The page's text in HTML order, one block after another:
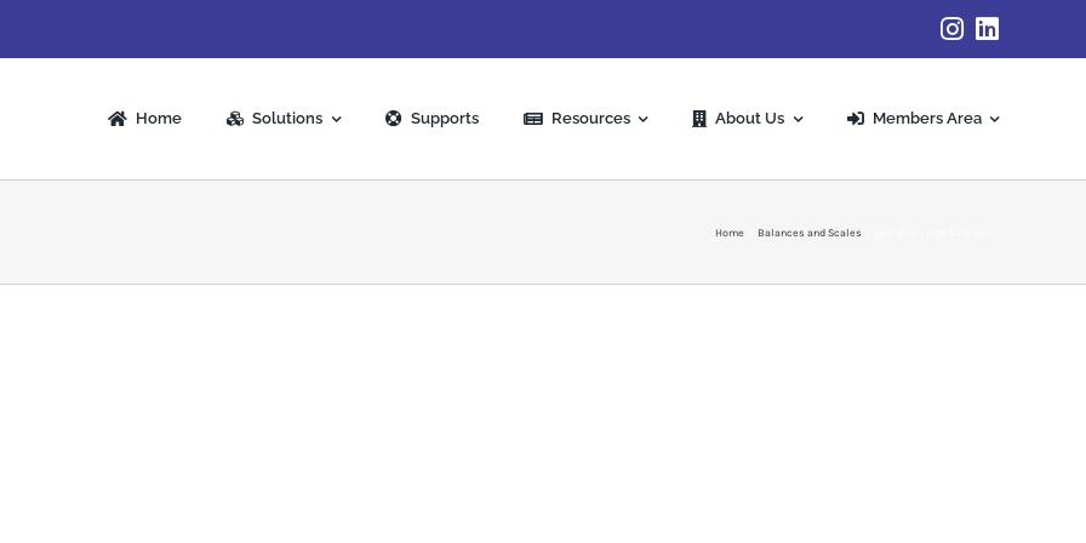
Home Solutions Supports Resources About Us Members Area
Home Balances and Scales